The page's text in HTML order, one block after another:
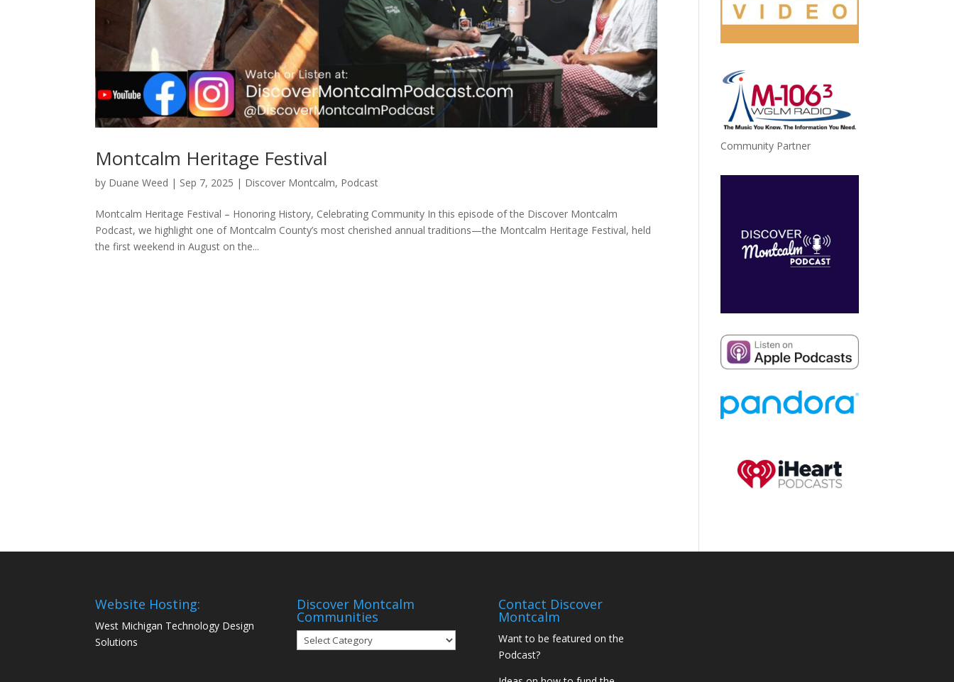
Montcalm Heritage Festival
by Duane Weed | Sep 7, 2025 | Discover Montcalm, Podcast
Montcalm Heritage Festival – Honoring History, Celebrating Community In this episode of the Discover Montcalm
Podcast, we highlight one of Montcalm County’s most cherished annual traditions—the Montcalm Heritage Festival, held
the first weekend in August on the...
Community Partner
Website Hosting:
West Michigan Technology Design
Solutions
Discover Montcalm
Communities
Discover
Montcalm
Contact Discover
Montcalm
Want to be featured on the
Podcast?